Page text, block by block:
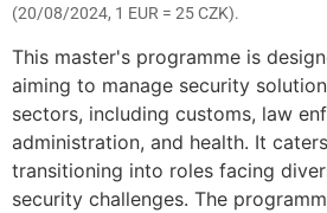
This master's programme is
aiming to manage security
sectors, including customs, law
administration, and health. It
transitioning into roles facing
security challenges. The
(20/08/2024, 1 EUR = 25 CZK).